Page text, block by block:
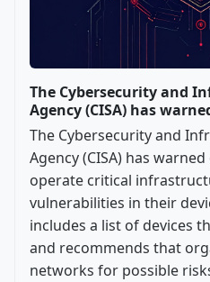
The Cybersecurity and
Agency (CISA) has
The Cybersecurity and
Agency (CISA) has
operate critical
vulnerabilities in their
includes a list of devices
and recommends that
networks for possible